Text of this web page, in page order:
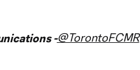
-@TorontoFCMR